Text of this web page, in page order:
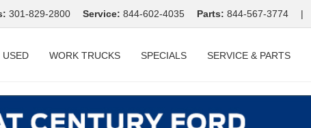
301-829-2800 Service: 844-602-4035 Parts: 844-567-3774 |
USED WORK TRUCKS SPECIALS SERVICE & PARTS